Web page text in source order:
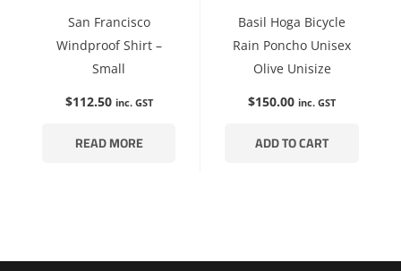
San Francisco
Windproof Shirt –
Small
$112.50 inc. GST
READ MORE
Basil Hoga Bicycle
Rain Poncho Unisex
Olive Unisize
$150.00 inc. GST
ADD TO CART